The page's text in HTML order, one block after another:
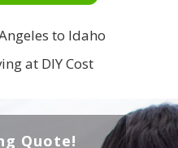
to Idaho
at DIY Cost
Quote!